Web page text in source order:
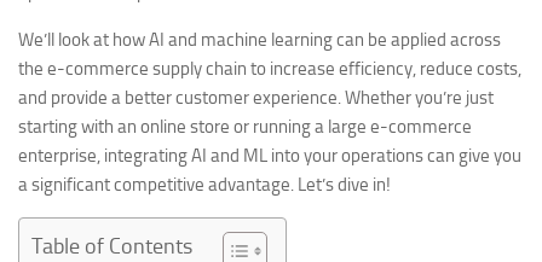
We’ll look at how AI and machine learning can be applied across
the e-commerce supply chain to increase efficiency, reduce costs,
and provide a better customer experience. Whether you’re just
starting with an online store or running a large e-commerce
enterprise, integrating AI and ML into your operations can give you
a significant competitive advantage. Let’s dive in!
Table of Contents